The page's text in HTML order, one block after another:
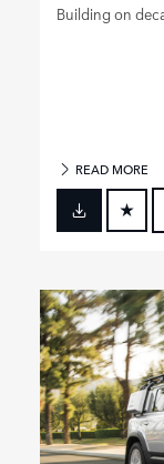
Building on
READ MORE